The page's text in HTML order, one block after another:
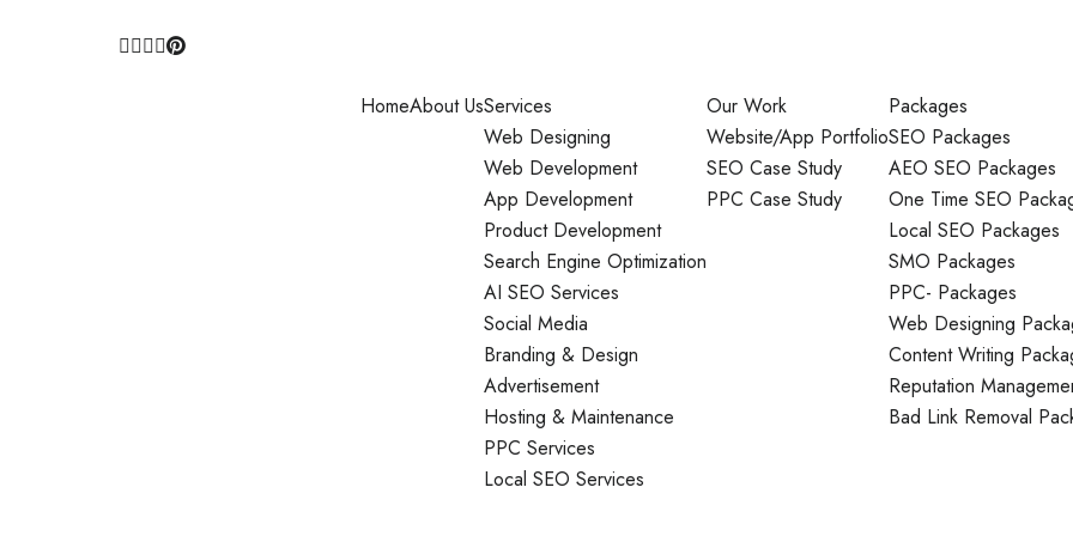
HomeAbout UsServices
Web Designing
Web Development
App Development
Product Development
Search Engine Optimization
AI SEO Services
Social Media
Branding & Design
Advertisement
Hosting & Maintenance
PPC Services
Local SEO Services
Our Work
Website/App Portfolio
SEO Case Study
PPC Case Study
Packages
SEO Packages
AEO SEO Packages
One Time SEO
Local SEO Packages
SMO Packages
PPC- Packages
Web Designing
Content Writing
Reputation
Bad Link Removal